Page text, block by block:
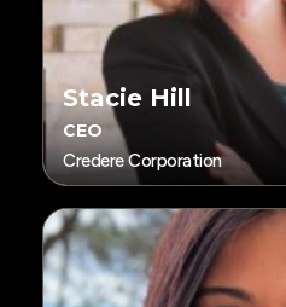
Stacie Hill
CEO
Credere Corporation